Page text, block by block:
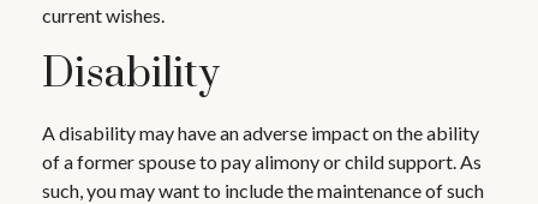
current wishes.
Disability
A disability may have an adverse impact on the ability
of a former spouse to pay alimony or child support. As
such, you may want to include the maintenance of such